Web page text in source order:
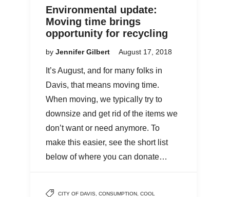
Environmental update:
Moving time brings
opportunity for recycling
by Jennifer Gilbert August 17, 2018
It’s August, and for many folks in
Davis, that means moving time.
When moving, we typically try to
downsize and get rid of the items we
don’t want or need anymore. To
make this easier, see the short list
below of where you can donate…
CITY OF DAVIS CONSUMPTION COOL